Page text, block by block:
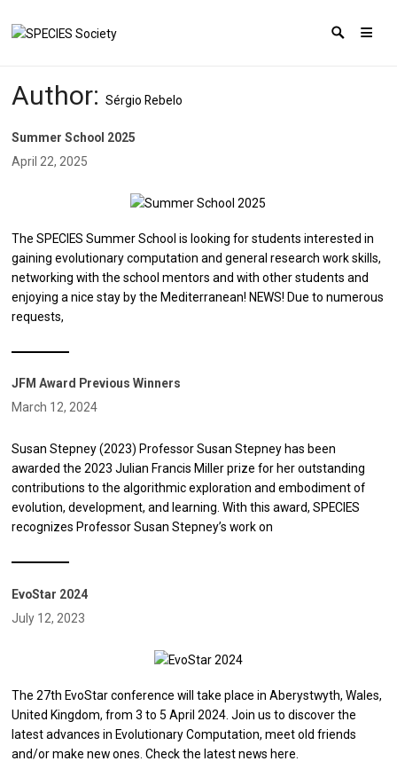
Author:Sérgio Rebelo
Summer School 2025
April 22, 2025
The SPECIES Summer School is looking for students interested in
gaining evolutionary computation and general research work skills,
networking with the school mentors and with other students and
enjoying a nice stay by the Mediterranean! NEWS! Due to numerous
requests,
JFM Award Previous Winners
March 12, 2024
Susan Stepney (2023) Professor Susan Stepney has been
awarded the 2023 Julian Francis Miller prize for her outstanding
contributions to the algorithmic exploration and embodiment of
evolution, development, and learning. With this award, SPECIES
recognizes Professor Susan Stepney’s work on
EvoStar 2024
July 12, 2023
The 27th EvoStar conference will take place in Aberystwyth, Wales,
United Kingdom, from 3 to 5 April 2024. Join us to discover the
latest advances in Evolutionary Computation, meet old friends
and/or make new ones. Check the latest news here.